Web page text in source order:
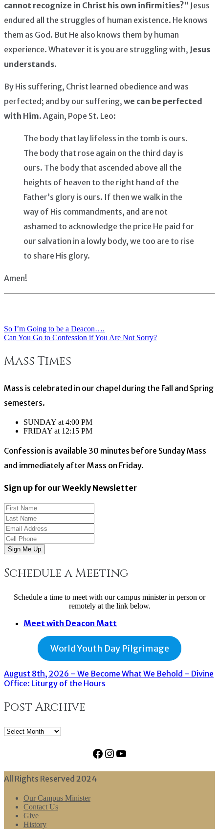
cannot recognize in Christ his own infirmities?” Jesus
endured all the struggles of human existence. He knows
them as God. But He also knows them by human
experience. Whatever it is you are struggling with, Jesus
understands.
By His suffering, Christ learned obedience and was
perfected; and by our suffering, we can be perfected
with Him. Again, Pope St. Leo:
The body that lay lifeless in the tomb is ours.
The body that rose again on the third day is
ours. The body that ascended above all the
heights of heaven to the right hand of the
Father’s glory is ours. If then we walk in the
way of His commandments, and are not
ashamed to acknowledge the price He paid for
our salvation in a lowly body, we too are to rise
to share His glory.
Amen!
Post
navigation
So I’m Going to be a Deacon….
Can You Go to Confession if You Are Not Sorry?
Mass Times
Mass is celebrated in our chapel during the Fall and Spring
semesters.
SUNDAY at 4:00 PM
FRIDAY at 12:15 PM
Confession is available 30 minutes before Sunday Mass
and immediately after Mass on Friday.
Sign up for our Weekly Newsletter
Sign Me Up
Schedule a Meeting
Schedule a time to meet with our campus minister in person or
remotely at the link below.
Meet with Deacon Matt
World Youth Day Pilgrimage
August 8th, 2026 – We Become What We Behold – Divine
Office: Liturgy of the Hours
Post Archive
Post
Facebook
Instagram
YouTube
All Rights Reserved 2024
Our Campus Minister
Contact Us
Give
History